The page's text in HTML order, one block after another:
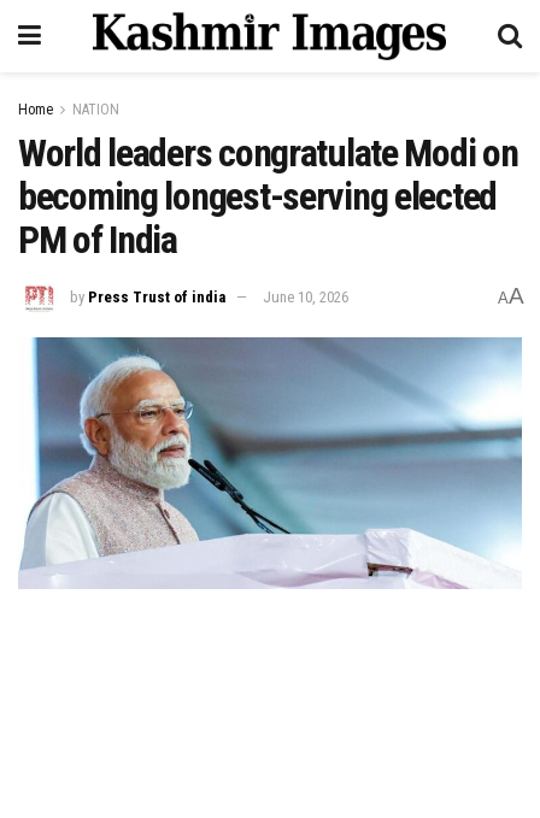
Home NATION
World leaders congratulate Modi on
becoming longest-serving elected
PM of India
by Press Trust of india June 10, 2026 AA